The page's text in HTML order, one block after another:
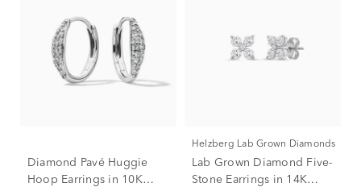
Diamond Pavé Huggie
Hoop Earrings in 10K
Helzberg Lab Grown Diamonds
Lab Grown Diamond Five-
Stone Earrings in 14K